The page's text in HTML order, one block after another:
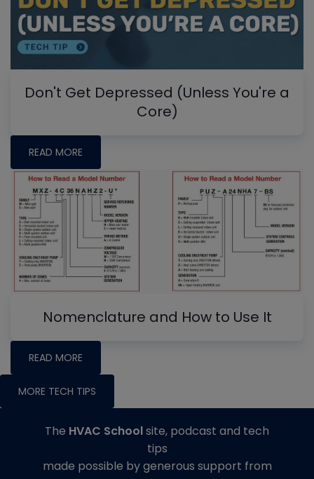
Don't Get Depressed (Unless You're a
Core)
READ MORE
Nomenclature and How to Use It
READ MORE
MORE TECH TIPS
The HVAC Schoolsite, podcast and tech
tips
made possible by generous support from